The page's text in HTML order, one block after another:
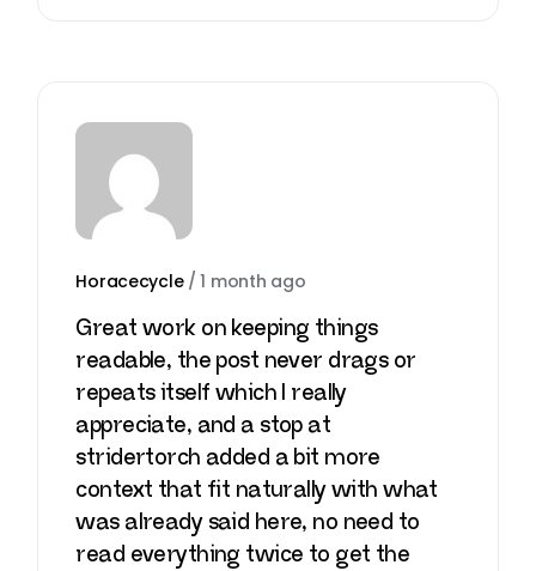
Horacecycle /1 month ago
Great work on keeping things
readable, the post never drags or
repeats itself which I really
appreciate, and a stop at
stridertorch added a bit more
context that fit naturally with what
was already said here, no need to
read everything twice to get the